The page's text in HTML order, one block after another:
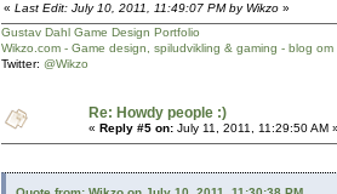
« Last Edit: July 10, 2011, 11:49:07 PM by Wikzo »
Gustav Dahl Game Design Portfolio
Wikzo.com - Game design, spiludvikling & gaming - blog om
Twitter: @Wikzo
Re: Howdy people :)
« Reply #5 on: July 11, 2011, 11:29:50 AM